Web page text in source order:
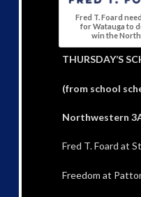
Fred T. Foard
for Watauga to
win the
THURSDAY’S
(from school
Northwestern
Fred T. Foard at
Freedom at